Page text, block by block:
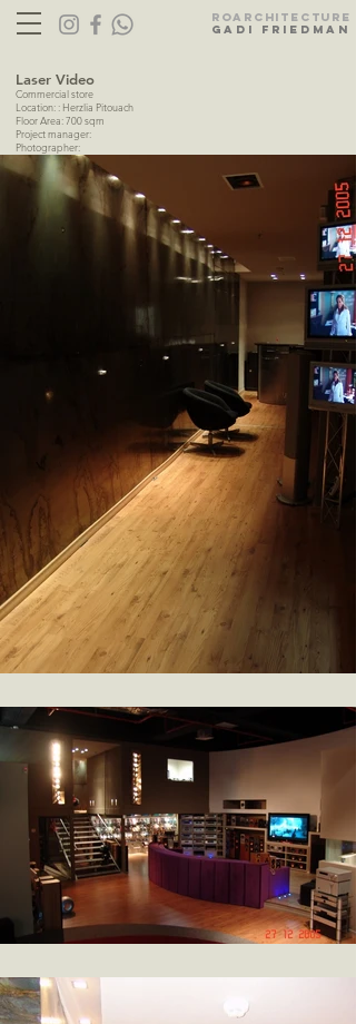
RoARC HITECTURE
gadi friedman
Laser Video
Commercial store
Location: : Herzlia Pitouach
Floor Area: 700 sqm
Project manager:
Photographer: